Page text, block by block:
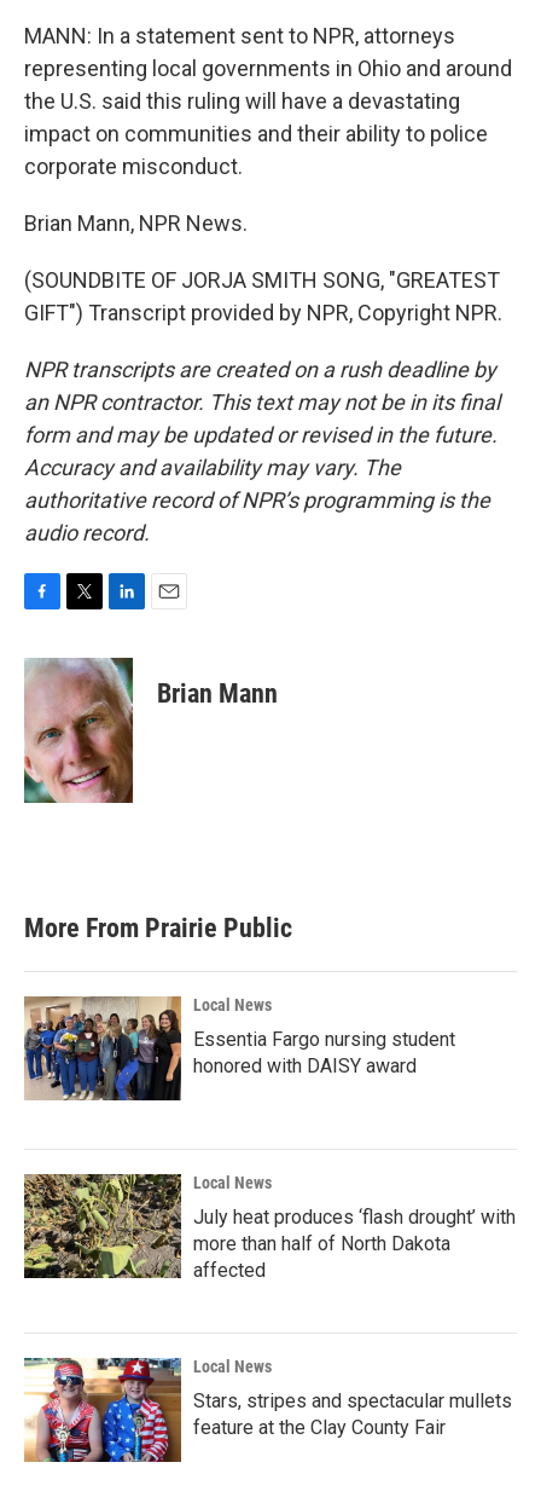
MANN: In a statement sent to NPR, attorneys
representing local governments in Ohio and around
the U.S. said this ruling will have a devastating
impact on communities and their ability to police
corporate misconduct.
Brian Mann, NPR News.
(SOUNDBITE OF JORJA SMITH SONG, "GREATEST
GIFT") Transcript provided by NPR, Copyright NPR.
NPR transcripts are created on a rush deadline by
an NPR contractor. This text may not be in its final
form and may be updated or revised in the future.
Accuracy and availability may vary. The
authoritative record of NPR’s programming is the
audio record.
c
e
o
o
k
i
t
e
r
n
k
e
d
I
n
Brian Mann
More From Prairie Public
Local News
Essentia Fargo nursing student
honored with DAISY award
Local News
July heat produces ‘flash drought’ with
more than half of North Dakota
affected
Local News
Stars, stripes and spectacular mullets
feature at the Clay County Fair